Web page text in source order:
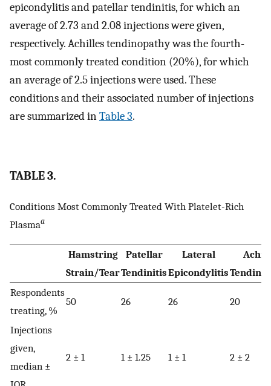
epicondylitis and patellar tendinitis, for which an
average of 2.73 and 2.08 injections were given,
respectively. Achilles tendinopathy was the fourth-
most commonly treated condition (20%), for which
an average of 2.5 injections were used. These
conditions and their associated number of injections
are summarized inTable 3.
TABLE 3.
Conditions Most Commonly Treated With Platelet-Rich
Plasmaa
Hamstring
Strain/Tear
Patellar
Tendinitis
Lateral
Epicondylitis
Respondents
treating, %
50 26 26 20
Injections
given,
median ±
2 ± 1 1 ± 1.25 1 ± 1 2 ± 2